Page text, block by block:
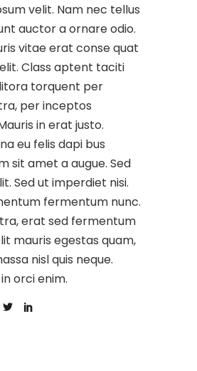
velit. Nam nec tellus
auctor a ornare odio.
vitae erat conse quat
Class aptent taciti
torquent per
per inceptos
in erat justo.
eu felis dapi bus
sit amet a augue. Sed
Sed ut imperdiet nisi.
fermentum nunc.
erat sed fermentum
mauris egestas quam,
nisl quis neque.
orci enim.